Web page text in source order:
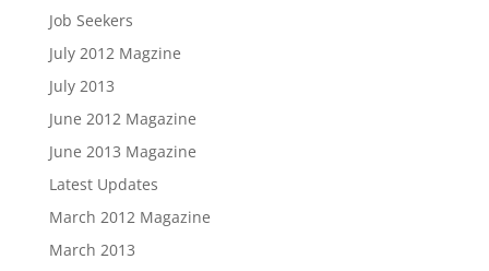
Job Seekers
July 2012 Magzine
July 2013
June 2012 Magazine
June 2013 Magazine
Latest Updates
March 2012 Magazine
March 2013